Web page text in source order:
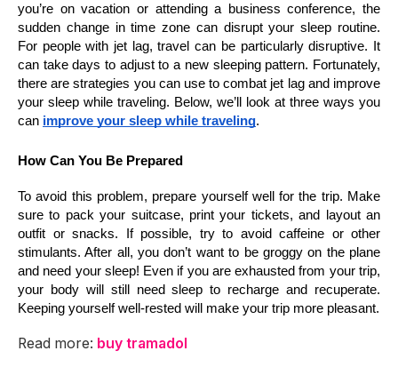
you’re on vacation or attending a business conference, the
sudden change in time zone can disrupt your sleep routine.
For people with jet lag, travel can be particularly disruptive. It
can take days to adjust to a new sleeping pattern. Fortunately,
there are strategies you can use to combat jet lag and improve
your sleep while traveling. Below, we’ll look at three ways you
can improve your sleep while traveling.
How Can You Be Prepared
To avoid this problem, prepare yourself well for the trip. Make
sure to pack your suitcase, print your tickets, and layout an
outfit or snacks. If possible, try to avoid caffeine or other
stimulants. After all, you don’t want to be groggy on the plane
and need your sleep! Even if you are exhausted from your trip,
your body will still need sleep to recharge and recuperate.
Keeping yourself well-rested will make your trip more pleasant.
Read more: buy tramadol